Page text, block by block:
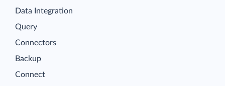
Data Integration
Query
Connectors
Backup
Connect